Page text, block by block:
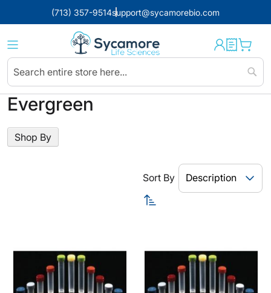
(713) 357-9514support@sycamorebio.com
Evergreen
Sort By
Shop By